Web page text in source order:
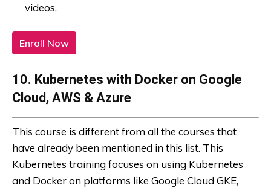
videos.
Enroll Now
10. Kubernetes with Docker on Google
Cloud, AWS & Azure
This course is different from all the courses that
have already been mentioned in this list. This
Kubernetes training focuses on using Kubernetes
and Docker on platforms like Google Cloud GKE,